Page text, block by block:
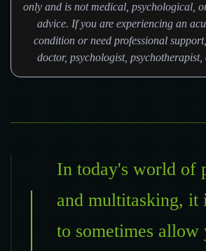
only and is not medical, psychological,
advice. If you are experiencing an
condition or need professional
doctor, psychologist,
In today's world of
and multitasking, it
to sometimes allow